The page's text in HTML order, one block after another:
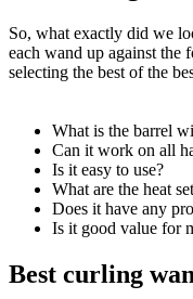
So, what exactly did we
each wand up against
selecting the best of the
What is the barrel
Can it work on all
Is it easy to use?
What are the heat
Does it have any
Is it good value for
Best curling